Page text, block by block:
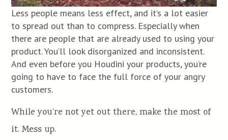
Less people means less effect, and it’s a lot easier
to spread out than to compress. Especially when
there are people that are already used to using your
product. You’ll look disorganized and inconsistent.
And even before you Houdini your products, you’re
going to have to face the full force of your angry
customers.
While you’re not yet out there, make the most of
it. Mess up.